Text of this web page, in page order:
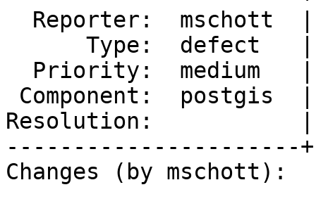
Resolution:           |
----------------------
Changes (by mschott):